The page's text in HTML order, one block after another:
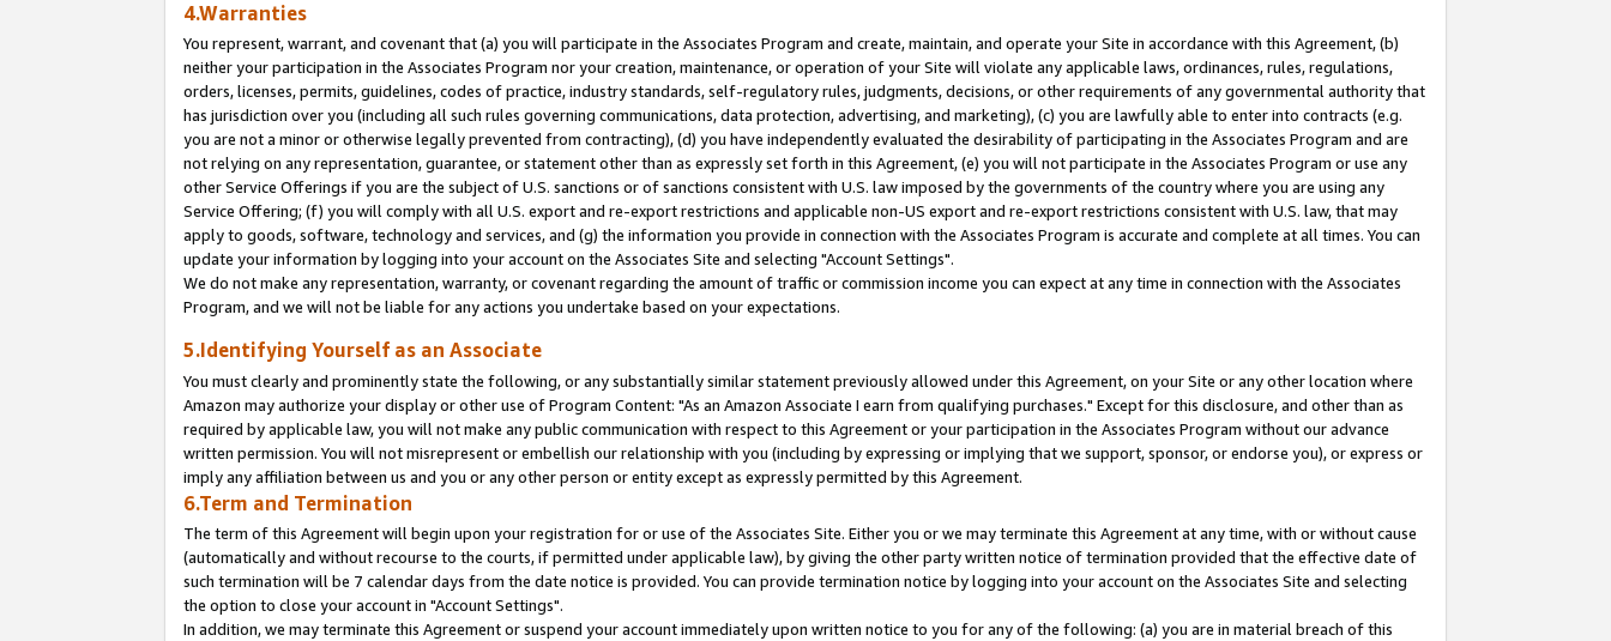
4.Warranties
You represent, warrant, and covenant that (a) you will participate in the Associates Program and create, maintain, and operate your Site in accordance with this Agreement, (b)
neither your participation in the Associates Program nor your creation, maintenance, or operation of your Site will violate any applicable laws, ordinances, rules, regulations,
orders, licenses, permits, guidelines, codes of practice, industry standards, self-regulatory rules, judgments, decisions, or other requirements of any governmental authority that
has jurisdiction over you (including all such rules governing communications, data protection, advertising, and marketing), (c) you are lawfully able to enter into contracts (e.g.
you are not a minor or otherwise legally prevented from contracting), (d) you have independently evaluated the desirability of participating in the Associates Program and are
not relying on any representation, guarantee, or statement other than as expressly set forth in this Agreement, (e) you will not participate in the Associates Program or use any
other Service Offerings if you are the subject of U.S. sanctions or of sanctions consistent with U.S. law imposed by the governments of the country where you are using any
Service Offering; (f) you will comply with all U.S. export and re-export restrictions and applicable non-US export and re-export restrictions consistent with U.S. law, that may
apply to goods, software, technology and services, and (g) the information you provide in connection with the Associates Program is accurate and complete at all times. You can
update your information by logging into your account on the Associates Site and selecting "Account Settings".
We do not make any representation, warranty, or covenant regarding the amount of traffic or commission income you can expect at any time in connection with the Associates
Program, and we will not be liable for any actions you undertake based on your expectations.
5.Identifying Yourself as an Associate
You must clearly and prominently state the following, or any substantially similar statement previously allowed under this Agreement, on your Site or any other location where
Amazon may authorize your display or other use of Program Content: "As an Amazon Associate I earn from qualifying purchases." Except for this disclosure, and other than as
required by applicable law, you will not make any public communication with respect to this Agreement or your participation in the Associates Program without our advance
written permission. You will not misrepresent or embellish our relationship with you (including by expressing or implying that we support, sponsor, or endorse you), or express or
imply any affiliation between us and you or any other person or entity except as expressly permitted by this Agreement.
6.Term and Termination
The term of this Agreement will begin upon your registration for or use of the Associates Site. Either you or we may terminate this Agreement at any time, with or without cause
(automatically and without recourse to the courts, if permitted under applicable law), by giving the other party written notice of termination provided that the effective date of
such termination will be 7 calendar days from the date notice is provided. You can provide termination notice by logging into your account on the Associates Site and selecting
the option to close your account in "Account Settings".
In addition, we may terminate this Agreement or suspend your account immediately upon written notice to you for any of the following: (a) you are in material breach of this